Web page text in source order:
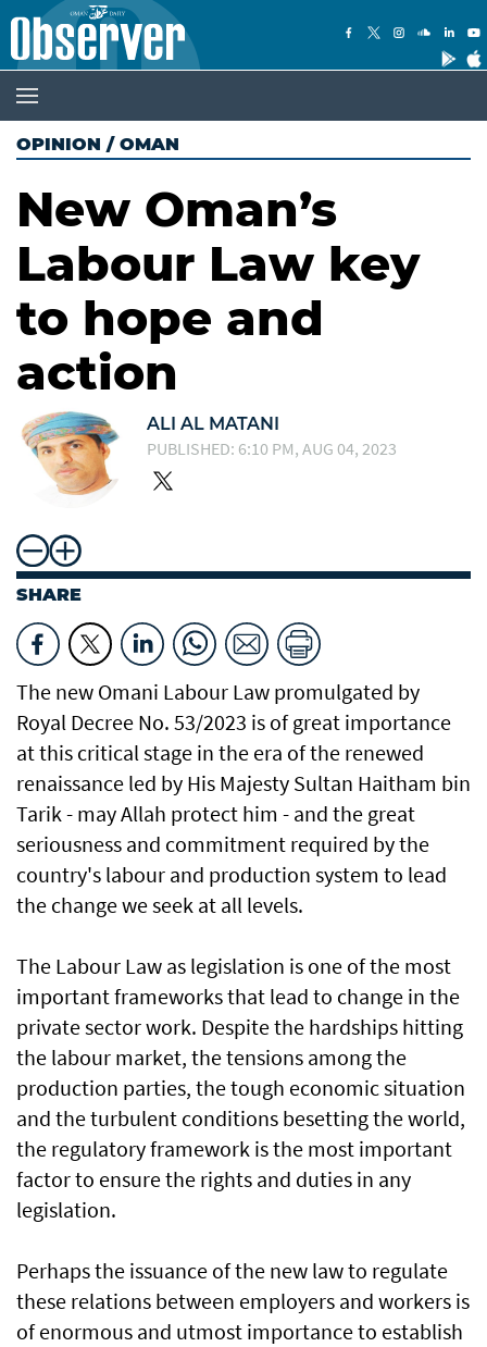
OPINION / OMAN
New Oman’s
Labour Law key
to hope and
action
ALI AL MATANI
PUBLISHED: 6:10 PM, AUG 04, 2023
SHARE
The new Omani Labour Law promulgated by
Royal Decree No. 53/2023 is of great importance
at this critical stage in the era of the renewed
renaissance led by His Majesty Sultan Haitham bin
Tarik - may Allah protect him - and the great
seriousness and commitment required by the
country's labour and production system to lead
the change we seek at all levels.
The Labour Law as legislation is one of the most
important frameworks that lead to change in the
private sector work. Despite the hardships hitting
the labour market, the tensions among the
production parties, the tough economic situation
and the turbulent conditions besetting the world,
the regulatory framework is the most important
factor to ensure the rights and duties in any
legislation.
Perhaps the issuance of the new law to regulate
these relations between employers and workers is
of enormous and utmost importance to establish